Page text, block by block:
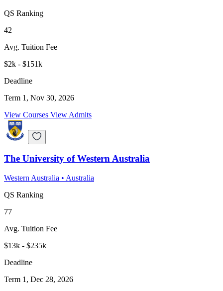
QS Ranking
42
Avg. Tuition Fee
$2k - $151k
Deadline
Term 1, Nov 30, 2026
View Courses View Admits
The University of Western Australia
Western Australia • Australia
QS Ranking
77
Avg. Tuition Fee
$13k - $235k
Deadline
Term 1, Dec 28, 2026